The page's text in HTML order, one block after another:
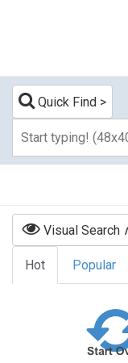
Quick Find
Visual Search
Hot Popular